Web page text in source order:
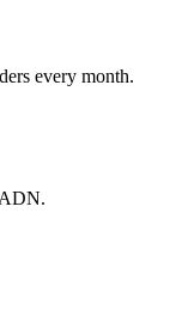
every month.